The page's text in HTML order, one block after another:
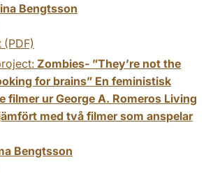
Bengtsson
(PDF)
Zombies- ”They’re not the
for brains” En feministisk
filmer ur George A. Romeros Living
med två filmer som anspelar
Bengtsson